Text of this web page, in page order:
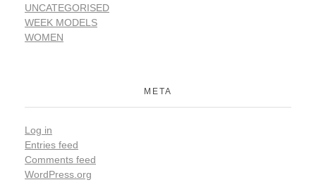
UNCATEGORISED
WEEK MODELS
WOMEN
META
Log in
Entries feed
Comments feed
WordPress.org